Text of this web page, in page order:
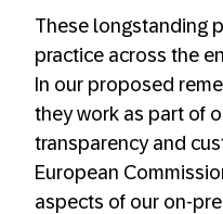
These longstanding
practice across the
In our proposed
they work as part of
transparency and
European
aspects of our on-